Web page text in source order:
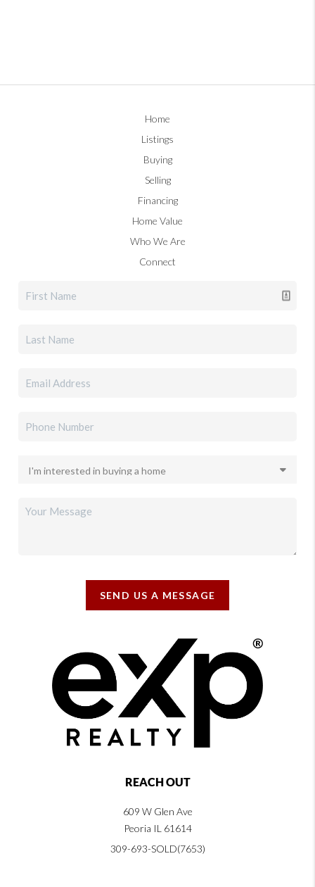
Home
Listings
Buying
Selling
Financing
Home Value
Who We Are
Connect
SEND US A MESSAGE
REACH OUT
609 W Glen Ave
Peoria IL 61614
309-693-SOLD(7653)